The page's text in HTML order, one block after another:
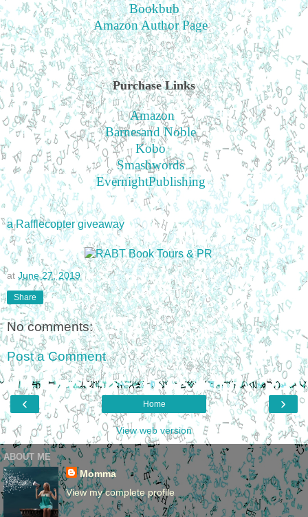
Bookbub
Amazon Author Page
Purchase Links
Amazon
Barnesand Noble
Kobo
Smashwords
EvernightPublishing
a Rafflecopter giveaway
at June 27, 2019
Share
No comments:
Post a Comment
‹ ›
Home
View web version
ABOUT ME
Momma
View my complete profile